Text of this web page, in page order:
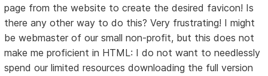
page from the website to create the desired favicon! Is
there any other way to do this? Very frustrating! I might
be webmaster of our small non-profit, but this does not
make me proficient in HTML: I do not want to needlessly
spend our limited resources downloading the full version